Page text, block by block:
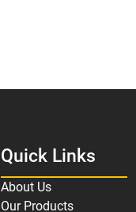
Quick Links
About Us
Our Products